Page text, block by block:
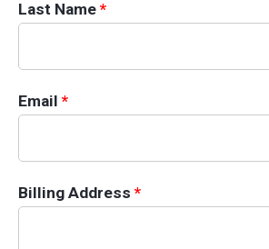
Last Name *
Email *
Billing Information
Billing Address *